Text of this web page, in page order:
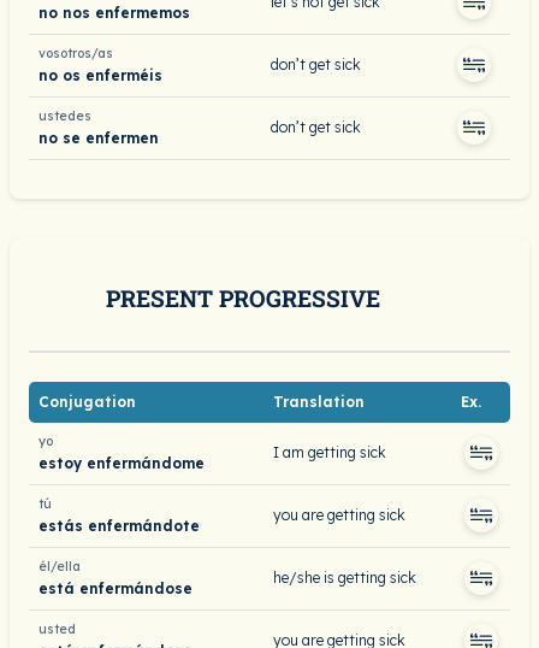
no nos enfermemos
vosotros/as
no os enferméis
don’t get sick
ustedes
no se enfermen
don’t get sick
PRESENT PROGRESSIVE
Conjugation Translation Ex.
yo
estoy enfermándome
I am getting sick
tú
estás enfermándote
you are getting sick
él/ella
está enfermándose
he/she is getting sick
usted
you are getting sick